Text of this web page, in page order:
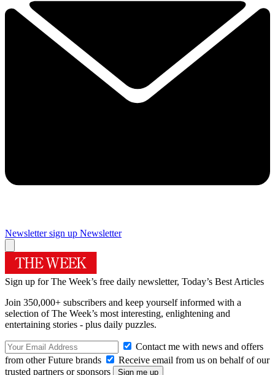
Newsletter sign up Newsletter
Sign up for The Week’s free daily newsletter, Today’s Best Articles
Join 350,000+ subscribers and keep yourself informed with a
selection of The Week’s most interesting, enlightening and
entertaining stories - plus daily puzzles.
Contact me with news and offers
from other Future brands
Receive email from us on behalf of our
trusted partners or sponsors